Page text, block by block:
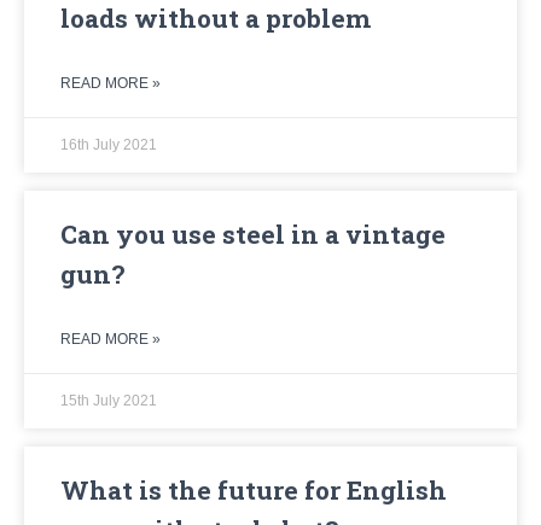
loads without a problem
READ MORE »
16th July 2021
Can you use steel in a vintage
gun?
READ MORE »
15th July 2021
What is the future for English